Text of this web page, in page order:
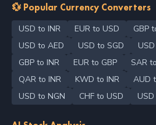
💱 Popular Currency Converters
USD to INR EUR to USD GBP
USD to AED
USD to SGD
GBP to INR
EUR to GBP SAR
QAR to INR
KWD to INR AUD
USD to NGN
CHF to USD